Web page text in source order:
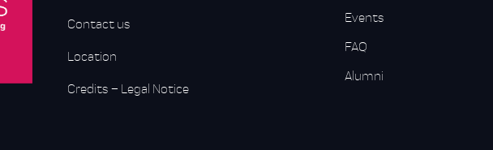
Contact us
Location
Credits – Legal Notice
Events
FAQ
Alumni